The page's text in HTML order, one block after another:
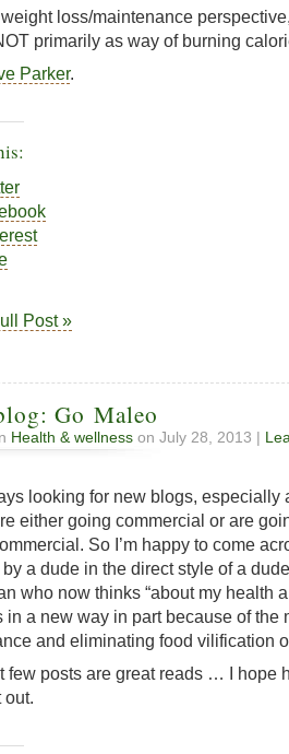
loss/maintenance
primarily as way of burning
Parker.
Post »
Go Maleo
Health & wellness on July 28, 2013 |
looking for new blogs, especially
either going commercial or are
So I’m happy to come
by a dude in the direct style of a
who now thinks “about my health
in a new way in part because of the
and eliminating food vilification
few posts are great reads … I hope
out.